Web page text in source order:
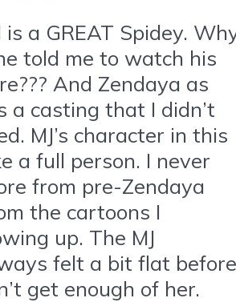
a GREAT Spidey.
told me to watch his
And Zendaya as
a casting that I didn’t
MJ’s character in this
a full person. I never
from pre-Zendaya
the cartoons I
up. The MJ
felt a bit flat
get enough of her.